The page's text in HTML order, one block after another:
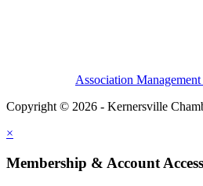
Association
Copyright © 2026 - Kernersville
×
Membership & Account Access